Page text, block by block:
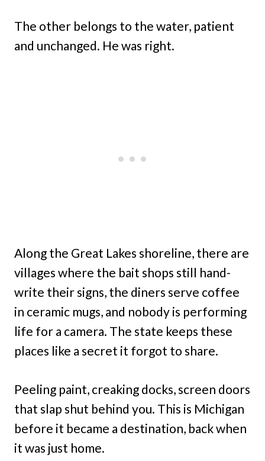
The other belongs to the water, patient
and unchanged. He was right.
Along the Great Lakes shoreline, there are
villages where the bait shops still hand-
write their signs, the diners serve coffee
in ceramic mugs, and nobody is performing
life for a camera. The state keeps these
places like a secret it forgot to share.
Peeling paint, creaking docks, screen doors
that slap shut behind you. This is Michigan
before it became a destination, back when
it was just home.